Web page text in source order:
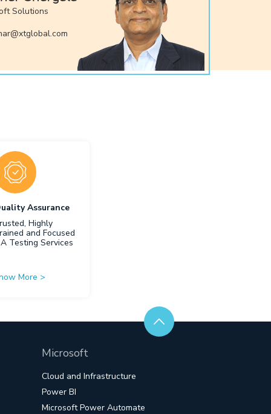
Solutions
Assurance
Highly
and Focused
QA Testing Services
More >
Microsoft
Cloud and Infrastructure
Power BI
Microsoft Power Automate